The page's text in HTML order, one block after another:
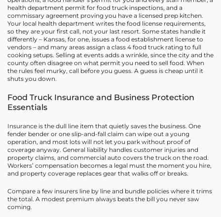
health department permit for food truck inspections, and a
commissary agreement proving you have a licensed prep kitchen.
Your local health department writes the food license requirements,
so they are your first call, not your last resort. Some states handle it
differently – Kansas, for one, issues a food establishment license to
vendors – and many areas assign a class 4 food truck rating to full
cooking setups. Selling at events adds a wrinkle, since the city and the
county often disagree on what permit you need to sell food. When
the rules feel murky, call before you guess. A guess is cheap until it
shuts you down.
Food Truck Insurance and Business Protection
Essentials
Insurance is the dull line item that quietly saves the business. One
fender bender or one slip-and-fall claim can wipe out a young
operation, and most lots will not let you park without proof of
coverage anyway. General liability handles customer injuries and
property claims, and commercial auto covers the truck on the road.
Workers’ compensation becomes a legal must the moment you hire,
and property coverage replaces gear that walks off or breaks.
Compare a few insurers line by line and bundle policies where it trims
the total. A modest premium always beats the bill you never saw
coming.